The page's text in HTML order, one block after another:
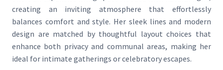
creating an inviting atmosphere that effortlessly
balances comfort and style. Her sleek lines and modern
design are matched by thoughtful layout choices that
enhance both privacy and communal areas, making her
ideal for intimate gatherings or celebratory escapes.